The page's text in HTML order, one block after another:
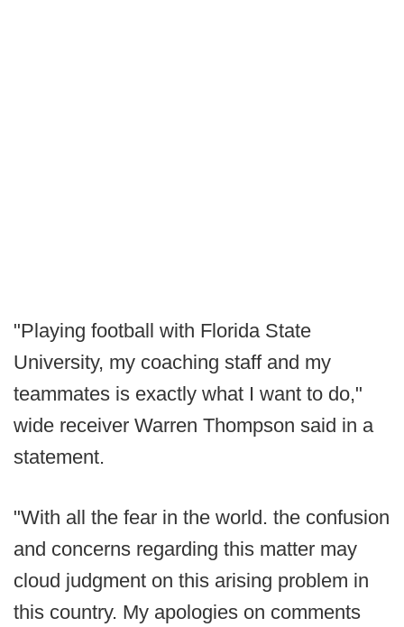
"Playing football with Florida State
University, my coaching staff and my
teammates is exactly what I want to do,"
wide receiver Warren Thompson said in a
statement.
"With all the fear in the world. the confusion
and concerns regarding this matter may
cloud judgment on this arising problem in
this country. My apologies on comments